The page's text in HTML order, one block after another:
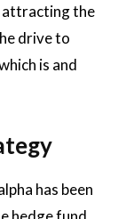
attracting the
drive to
is and
has been